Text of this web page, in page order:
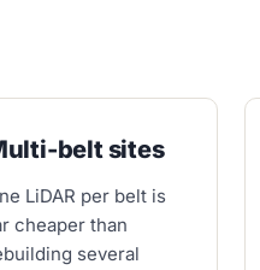
belt sites
LiDAR per belt is
cheaper than
several